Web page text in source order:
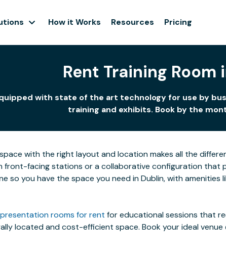
How it Works Resources Pricing
Rent Training Room
with state of the art technology for use by
training and exhibits. Book by the
with the right layout and location makes all the
facing stations or a collaborative configuration that
so you have the space you need in Dublin, with
presentation rooms for rent for educational sessions that
located and cost-efficient space. Book your ideal